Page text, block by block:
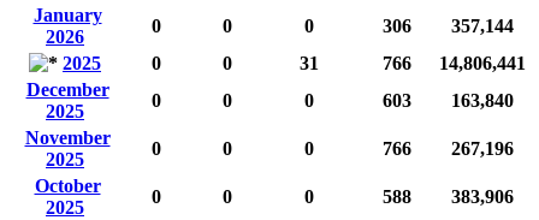
January
2026
0 0 0 306
357,144
2025
0 0 31 766
14,806,441
December
2025
0 0 0 603
163,840
November
2025
0 0 0 766
267,196
October
2025
0 0 0 588
383,906